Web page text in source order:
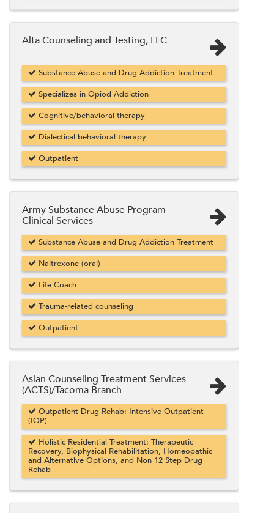
Alta Counseling and Testing, LLC
Substance Abuse and Drug Addiction Treatment
Specializes in Opiod Addiction
Cognitive/behavioral therapy
Dialectical behavioral therapy
Outpatient
Army Substance Abuse Program
Clinical Services
Substance Abuse and Drug Addiction Treatment
Naltrexone (oral)
Life Coach
Trauma-related counseling
Outpatient
Asian Counseling Treatment Services
(ACTS)/Tacoma Branch
Outpatient Drug Rehab: Intensive Outpatient
(IOP)
Holistic Residential Treatment: Therapeutic
Recovery, Biophysical Rehabilitation, Homeopathic
and Alternative Options, and Non 12 Step Drug
Rehab